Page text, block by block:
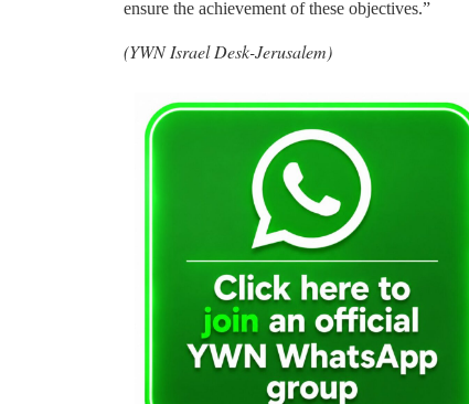
ensure the achievement of these objectives.”
(YWN Israel Desk-Jerusalem)